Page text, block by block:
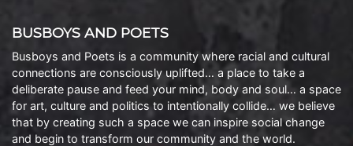
BUSBOYS AND POETS
Busboys and Poets is a community where racial and cultural
connections are consciously uplifted… a place to take a
deliberate pause and feed your mind, body and soul… a space
for art, culture and politics to intentionally collide… we believe
that by creating such a space we can inspire social change
and begin to transform our community and the world.